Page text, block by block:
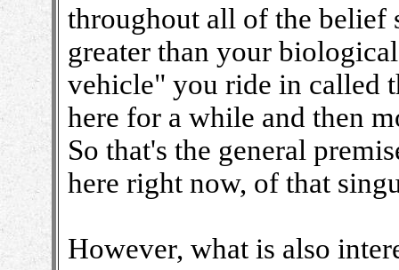
throughout all of the belief
greater than your
vehicle" you ride in called
here for a while and then
So that's the general
here right now, of that
However, what is also